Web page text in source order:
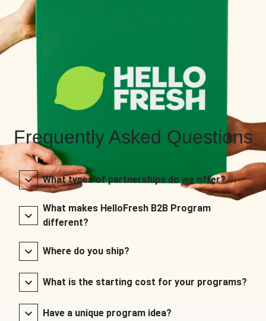
Frequently Asked Questions
What types of partnerships do we offer?
What makes HelloFresh B2B Program
different?
Where do you ship?
What is the starting cost for your programs?
Have a unique program idea?